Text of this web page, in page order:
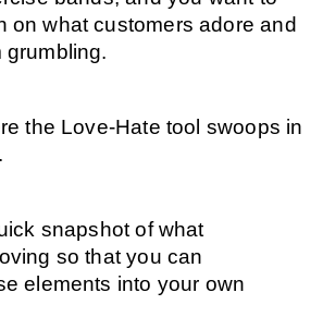
on what customers adore and
grumbling.
the Love-Hate tool swoops in
snapshot of what
so that you can
elements into your own